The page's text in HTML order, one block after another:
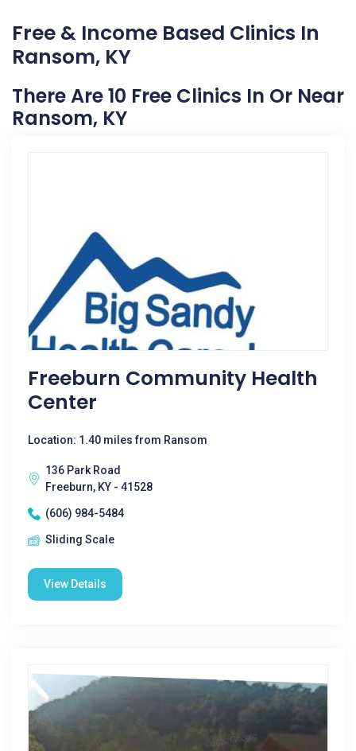
Free & Income Based Clinics In
Ransom, KY
There Are 10 Free Clinics In Or Near
Ransom, KY
Freeburn Community Health
Center
Location: 1.40 miles from Ransom
136 Park Road
Freeburn, KY - 41528
(606) 984-5484
Sliding Scale
View Details